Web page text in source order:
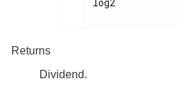
Returns
Dividend.